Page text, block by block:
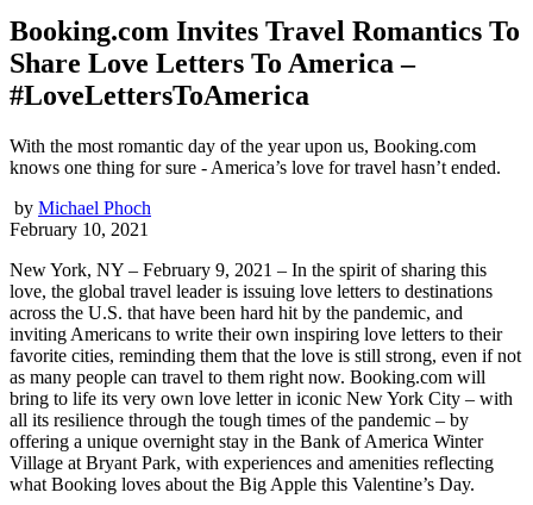
Booking.com Invites Travel Romantics To
Share Love Letters To America –
#LoveLettersToAmerica
With the most romantic day of the year upon us, Booking.com
knows one thing for sure - America’s love for travel hasn’t ended.
by Michael Phoch
February 10, 2021
New York, NY – February 9, 2021 – In the spirit of sharing this
love, the global travel leader is issuing love letters to destinations
across the U.S. that have been hard hit by the pandemic, and
inviting Americans to write their own inspiring love letters to their
favorite cities, reminding them that the love is still strong, even if not
as many people can travel to them right now. Booking.com will
bring to life its very own love letter in iconic New York City – with
all its resilience through the tough times of the pandemic – by
offering a unique overnight stay in the Bank of America Winter
Village at Bryant Park, with experiences and amenities reflecting
what Booking loves about the Big Apple this Valentine’s Day.